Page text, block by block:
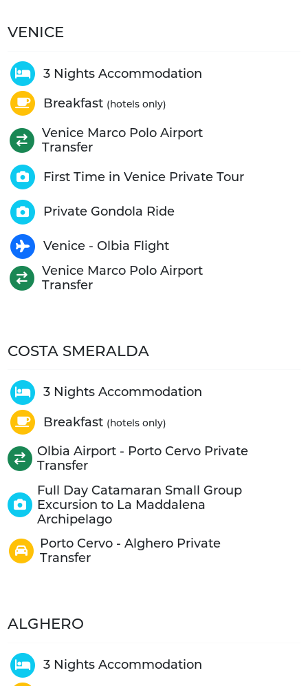
VENICE
3 Nights Accommodation
Breakfast (hotels only)
Venice Marco Polo Airport
Transfer
First Time in Venice Private Tour
Private Gondola Ride
Venice - Olbia Flight
Venice Marco Polo Airport
Transfer
COSTA SMERALDA
3 Nights Accommodation
Breakfast (hotels only)
Olbia Airport - Porto Cervo Private
Transfer
Full Day Catamaran Small Group
Excursion to La Maddalena
Archipelago
Porto Cervo - Alghero Private
Transfer
ALGHERO
3 Nights Accommodation